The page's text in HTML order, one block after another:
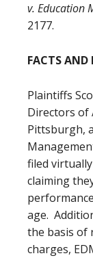
v. Education
2177.
FACTS AND
Plaintiffs
Directors of
Pittsburgh,
filed
claiming
age.
the basis of
charges,